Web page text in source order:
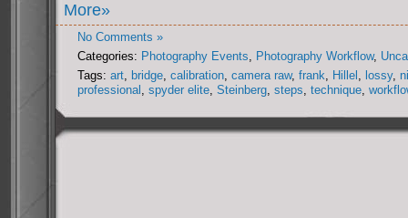
More»
No Comments »
Categories: Photography Events, Photography Workflow,
Tags: art, bridge, calibration, camera raw, frank, Hillel , lossy,
professional , spyder elite, Steinberg, steps, technique,